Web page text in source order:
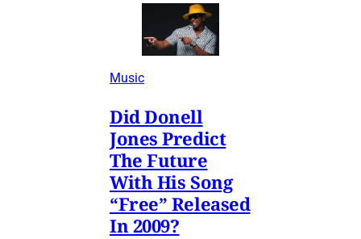
Music
Did Donell
Jones Predict
The Future
With His Song
“Free” Released
In 2009?